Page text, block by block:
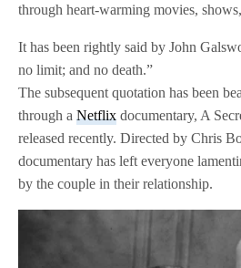
through heart-warming movies,
It has been rightly said by John
no limit; and no death.”
The subsequent quotation has been
through aNetflix documentary, A
released recently. Directed by Chris
documentary has left everyone
by the couple in their relationship.